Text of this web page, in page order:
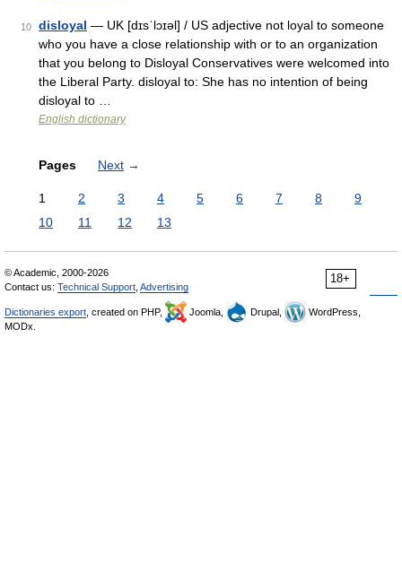
10 disloyal — UK [dɪsˈlɔɪəl] / US adjective not loyal to someone
who you have a close relationship with or to an organization
that you belong to Disloyal Conservatives were welcomed into
the Liberal Party. disloyal to: She has no intention of being
disloyal to …
English dictionary
Pages Next →
1 2 3 4 5 6 7 8
9
10
11 12 13
18+
© Academic, 2000-2026
Contact us: Technical Support Advertising
Dictionaries export , created on PHP, Joomla, Drupal,
WordPress,
MODx.